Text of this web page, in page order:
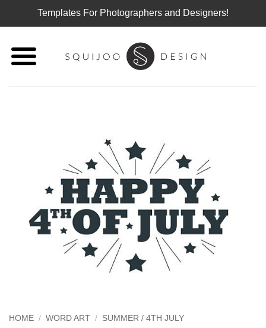
Templates For Photographers and Designers!
content
HOME / WORD ART / SUMMER / 4TH JULY